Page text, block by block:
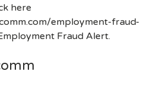
here
employment-fraud-
Fraud Alert.